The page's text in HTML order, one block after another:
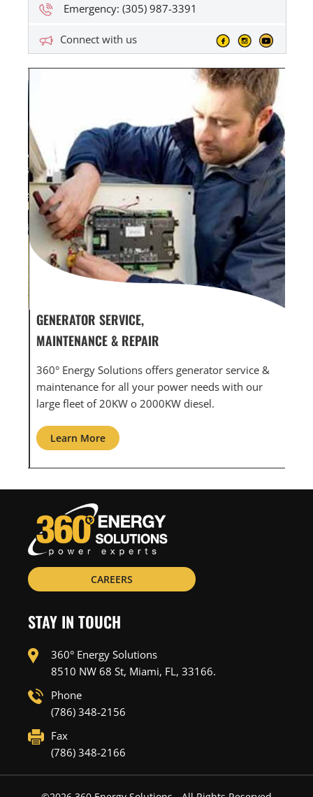
Emergency: (305) 987-3391
Connect with us
GENERATOR SERVICE,
MAINTENANCE & REPAIR
360° Energy Solutions offers generator service &
maintenance for all your power needs with our
large fleet of 20KW o 2000KW diesel.
Learn More
CAREERS
STAY IN TOUCH
360° Energy Solutions
8510 NW 68 St, Miami, FL, 33166.
Phone
(786) 348-2156
Fax
(786) 348-2166